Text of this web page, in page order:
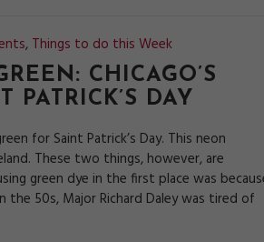
, Things to do this Week
CHICAGO’S
PATRICK’S DAY
for Saint Patrick’s Day. This neon
These two things, however, are
green dye in the first place was
the 50s, Major Richard Daley was tired of